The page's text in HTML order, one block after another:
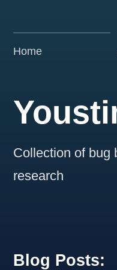
Home
Collection of bug
research
Blog Posts: